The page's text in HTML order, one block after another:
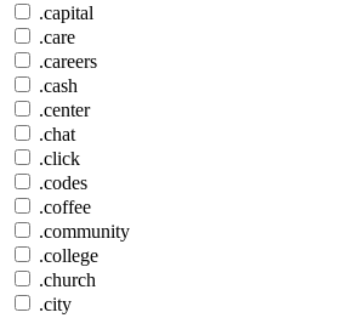
.capital
.care
.careers
.cash
.center
.chat
.click
.codes
.coffee
.community
.college
.church
.city